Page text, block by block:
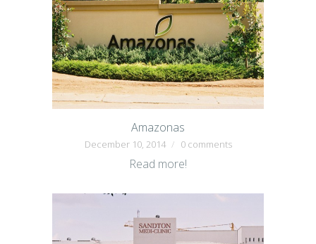
Amazonas
December 10, 2014 0 comments
Read more!